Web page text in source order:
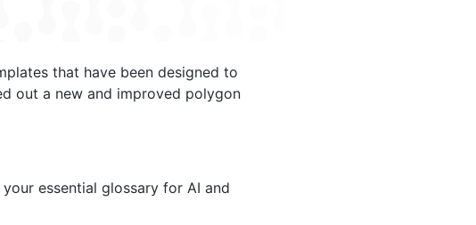
that have been designed to
out a new and improved polygon
essential glossary for AI and